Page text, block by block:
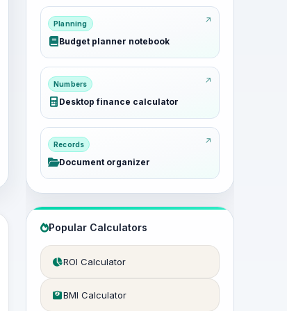
Planning
Budget planner notebook
Numbers
Desktop finance calculator
Records
Document organizer
Popular Calculators
ROI Calculator
BMI Calculator